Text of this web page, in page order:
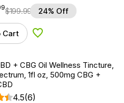
$199.99 24% Off
Cart Add to Wishlist
+ CBG Oil Wellness Tincture,
1fl oz, 500mg CBG +
4.5(6)